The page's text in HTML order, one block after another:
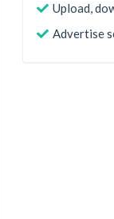
Upload,
Advertise